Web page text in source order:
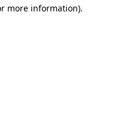
more information).